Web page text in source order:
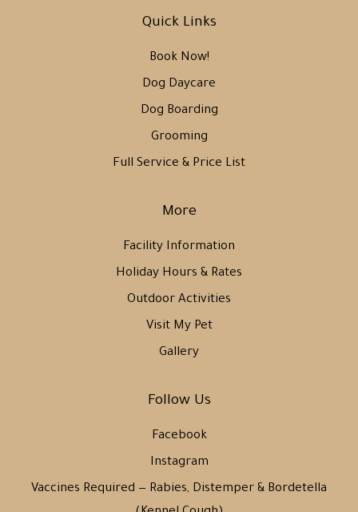
Quick Links
Book Now!
Dog Daycare
Dog Boarding
Grooming
Full Service & Price List
More
Facility Information
Holiday Hours & Rates
Outdoor Activities
Visit My Pet
Gallery
Follow Us
Facebook
Instagram
Vaccines Required — Rabies, Distemper & Bordetella